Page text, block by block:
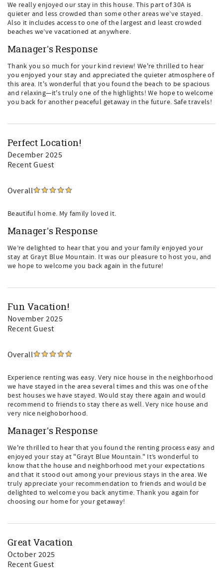
We really enjoyed our stay in this house. This part of 30A is
quieter and less crowded than some other areas we’ve stayed.
Also it includes access to one of the largest and least crowded
beaches we’ve vacationed at anywhere.
Manager's Response
Thank you so much for your kind review! We're thrilled to hear
you enjoyed your stay and appreciated the quieter atmosphere of
this area. It's wonderful that you found the beach to be spacious
and relaxing—it's truly one of the highlights! We hope to welcome
you back for another peaceful getaway in the future. Safe travels!
Perfect Location!
December 2025
Recent Guest
Overall
Beautiful home. My family loved it.
Manager's Response
We’re delighted to hear that you and your family enjoyed your
stay at Grayt Blue Mountain. It was our pleasure to host you, and
we hope to welcome you back again in the future!
Fun Vacation!
November 2025
Recent Guest
Overall
Experience renting was easy. Very nice house in the neighborhood
we have stayed in the area several times and this was one of the
best houses we have stayed. Would stay there again and would
recommend to friends to stay there as well. Very nice house and
very nice neighoborhood.
Manager's Response
We're thrilled to hear that you found the renting process easy and
enjoyed your stay at "Grayt Blue Mountain." It’s wonderful to
know that the house and neighborhood met your expectations
and that it stood out among your previous stays in the area. We
truly appreciate your recommendation to friends and would be
delighted to welcome you back anytime. Thank you again for
choosing our home for your getaway!
Great Vacation
October 2025
Recent Guest